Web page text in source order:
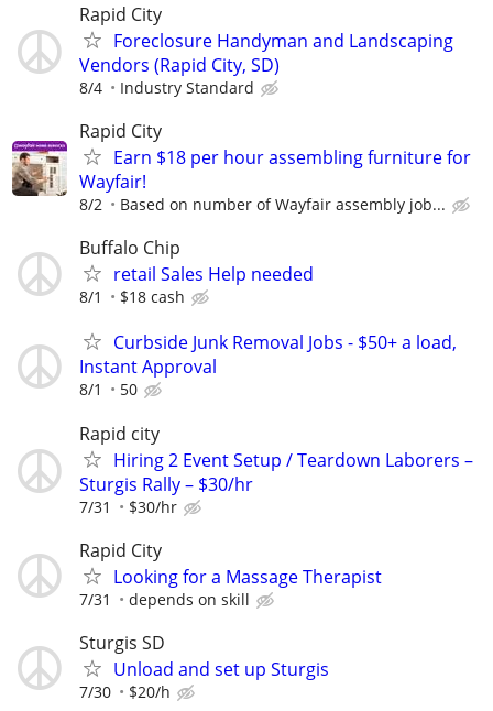
Rapid City
Foreclosure Handyman and Landscaping
Vendors (Rapid City, SD)
8/4 Industry Standard
Rapid City
Earn $18 per hour assembling furniture for
Wayfair!
8/2 Based on number of Wayfair assembly job...
Buffalo Chip
retail Sales Help needed
8/1 $18 cash
Curbside Junk Removal Jobs - $50+ a load,
Instant Approval
8/1 50
Rapid city
Hiring 2 Event Setup / Teardown Laborers –
Sturgis Rally – $30/hr
7/31 $30/hr
Rapid City
Looking for a Massage Therapist
7/31 depends on skill
Sturgis SD
Unload and set up Sturgis
7/30 $20/h